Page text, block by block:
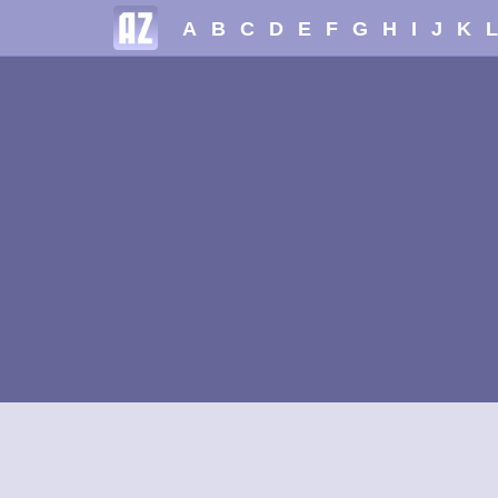
A B C D E F G H I J K L